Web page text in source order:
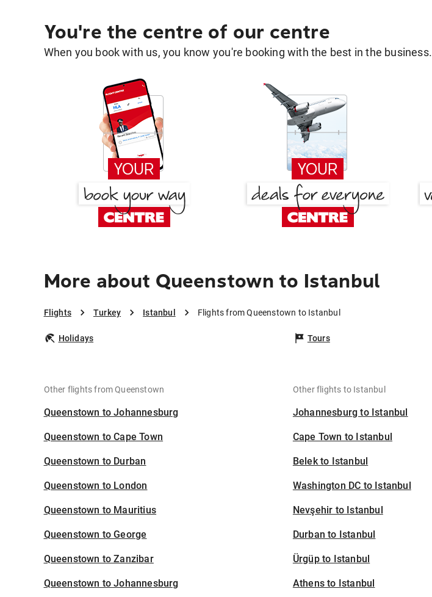
You're the centre of our centre
When you book with us, you know you're booking with the best in the business.
More about Queenstown to Istanbul
Flights Turkey Istanbul Flights from Queenstown to Istanbul
Holidays Tours
Other flights from Queenstown
Queenstown to Johannesburg
Queenstown to Cape Town
Queenstown to Durban
Queenstown to London
Queenstown to Mauritius
Queenstown to George
Queenstown to Zanzibar
Queenstown to Johannesburg
Other flights to Istanbul
Johannesburg to Istanbul
Cape Town to Istanbul
Belek to Istanbul
Washington DC to Istanbul
Nevşehir to Istanbul
Durban to Istanbul
Ürgüp to Istanbul
Athens to Istanbul